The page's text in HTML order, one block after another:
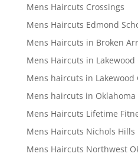
Mens Haircuts Crossings
Mens Haircuts Edmond
Mens Haircuts in Broken
Mens Haircuts in Lakewood
Mens haircuts in Lakewood
Mens haircuts in Oklahoma
Mens Haircuts Lifetime
Mens Haircuts Nichols Hills
Mens Haircuts Northwest